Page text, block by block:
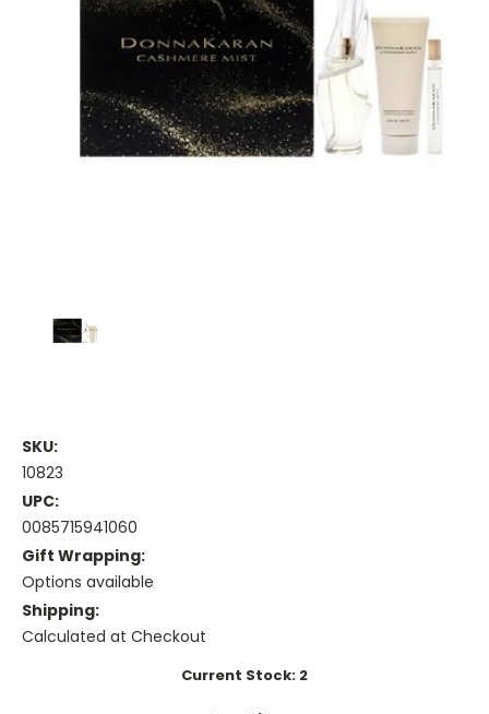
SKU:
10823
UPC:
0085715941060
Gift Wrapping:
Options available
Shipping:
Calculated at Checkout
Current Stock: 2